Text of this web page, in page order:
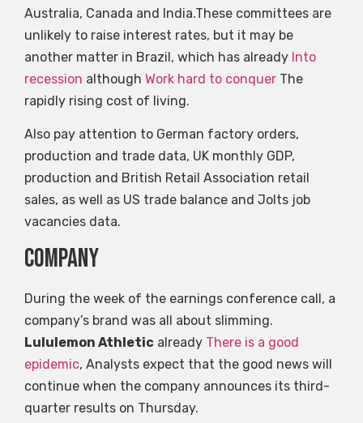
Australia, Canada and India.These committees are
unlikely to raise interest rates, but it may be
another matter in Brazil, which has already Into
recession although Work hard to conquer The
rapidly rising cost of living.
Also pay attention to German factory orders,
production and trade data, UK monthly GDP,
production and British Retail Association retail
sales, as well as US trade balance and Jolts job
vacancies data.
company
During the week of the earnings conference call, a
company’s brand was all about slimming.
Lululemon Athletic already There is a good
epidemic, Analysts expect that the good news will
continue when the company announces its third-
quarter results on Thursday.